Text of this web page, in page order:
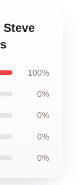
100%
0%
0%
0%
0%